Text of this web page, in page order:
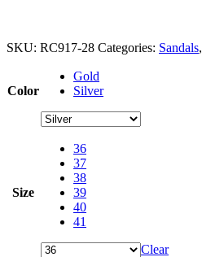
SKU: RC917-28 Categories: Sandals,
Color
Gold
Silver
Size
36
37
38
39
40
41
Clear